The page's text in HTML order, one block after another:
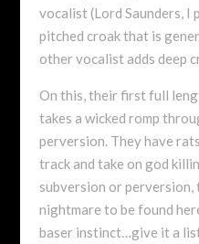
vocalist (Lord Saunders, I
pitched croak that is
other vocalist adds deep
On this, their first full
takes a wicked romp
perversion. They have
track and take on god
subversion or
nightmare to be found
baser instinct…give it a